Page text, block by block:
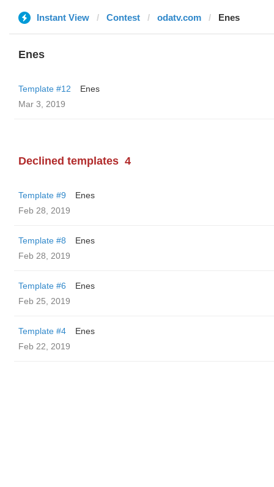
Instant View Contest odatv.com Enes
Enes
Template #12
Enes
Mar 3, 2019
Declined templates 4
Template #9
Enes
Feb 28, 2019
Template #8
Enes
Feb 28, 2019
Template #6
Enes
Feb 25, 2019
Template #4
Enes
Feb 22, 2019